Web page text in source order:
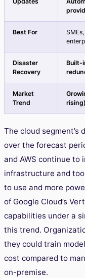
Best For
Disaster
Recovery
Built-
Market
Trend
rising)
The cloud segment’s
over the forecast
and AWS continue to
infrastructure and
to use and more
of Google Cloud’s
capabilities under a
this trend.
they could train
cost compared to
on-premise.